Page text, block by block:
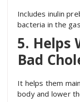
Includes inulin
bacteria in the
5. Helps
Bad
It helps them
body and lower